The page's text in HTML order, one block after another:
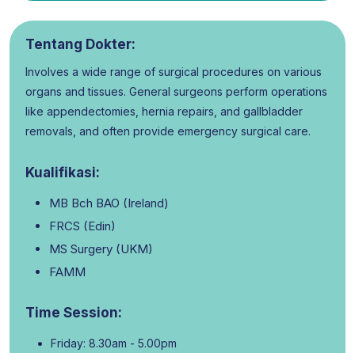
Tentang Dokter:
Involves a wide range of surgical procedures on various
organs and tissues. General surgeons perform operations
like appendectomies, hernia repairs, and gallbladder
removals, and often provide emergency surgical care.
Kualifikasi:
MB Bch BAO (Ireland)
FRCS (Edin)
MS Surgery (UKM)
FAMM
Time Session:
Friday: 8.30am - 5.00pm